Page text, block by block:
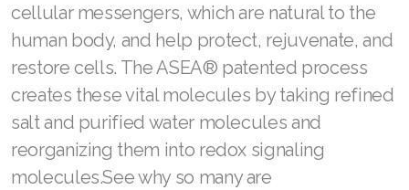
cellular messengers, which are natural to the
human body, and help protect, rejuvenate, and
restore cells. The ASEA® patented process
creates these vital molecules by taking refined
salt and purified water molecules and
reorganizing them into redox signaling
molecules.See why so many are